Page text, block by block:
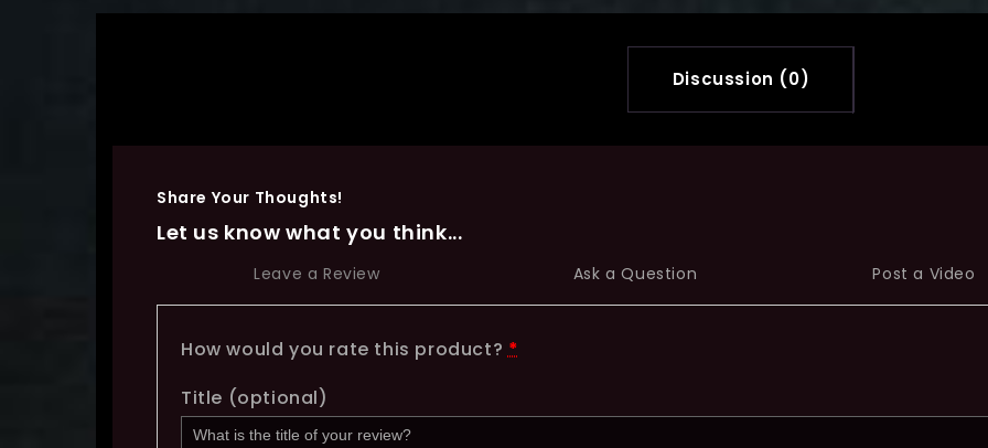
Discussion (0)
Share Your Thoughts!
Let us know what you think...
Leave a Review Ask a Question Post a Video
How would you rate this product?*
Title (optional)